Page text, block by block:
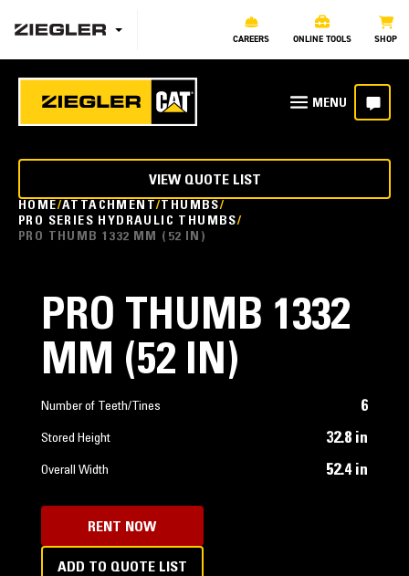
CAREERS ONLINE TOOLS SHOP
HOME ATTACHMENT THUMBS
PRO SERIES HYDRAULIC THUMBS
PRO THUMB 1332 MM (52 IN)
VIEW QUOTE LIST
PRO THUMB 1332
MM (52 IN)
Number of Teeth/Tines 6
Stored Height 32.8 in
Overall Width 52.4 in
RENT NOW
ADD TO QUOTE LIST